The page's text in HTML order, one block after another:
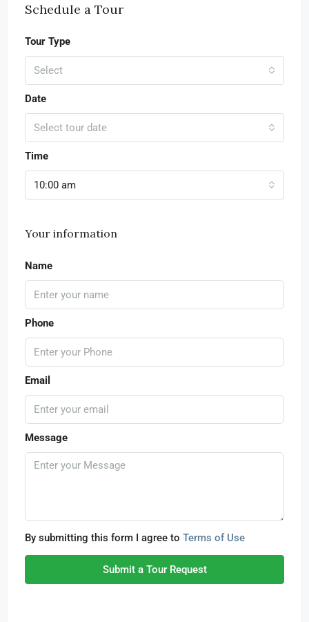
Schedule a Tour
Tour Type
Select
Date
Select tour date
Time
10:00 am
Your information
Name
Phone
Email
Message
By submitting this form I agree to Terms of Use
Submit a Tour Request